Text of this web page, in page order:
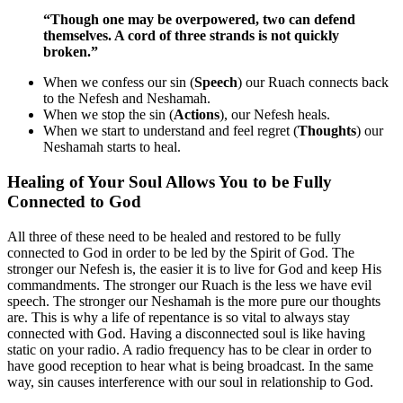
“Though one may be overpowered, two can defend
themselves. A cord of three strands is not quickly
broken.”
When we confess our sin (Speech) our Ruach connects back
to the Nefesh and Neshamah.
When we stop the sin (Actions), our Nefesh heals.
When we start to understand and feel regret (Thoughts) our
Neshamah starts to heal.
Healing of Your Soul Allows You to be Fully
Connected to God
All three of these need to be healed and restored to be fully
connected to God in order to be led by the Spirit of God. The
stronger our Nefesh is, the easier it is to live for God and keep His
commandments. The stronger our Ruach is the less we have evil
speech. The stronger our Neshamah is the more pure our thoughts
are. This is why a life of repentance is so vital to always stay
connected with God. Having a disconnected soul is like having
static on your radio. A radio frequency has to be clear in order to
have good reception to hear what is being broadcast. In the same
way, sin causes interference with our soul in relationship to God.